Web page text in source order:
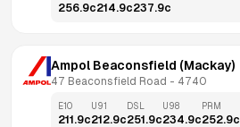
256.9c214.9c237.9c
Ampol Beaconsfield (Mackay)
47 Beaconsfield Road - 4740
E10
211.9c
U91
212.9c
DSL
251.9c
U98
234.9c
PRM
252.9c